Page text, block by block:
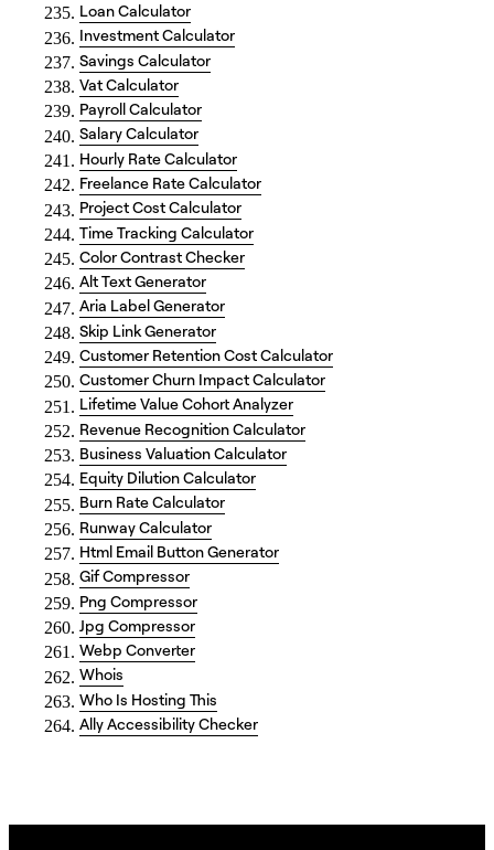
Loan Calculator
Investment Calculator
Savings Calculator
Vat Calculator
Payroll Calculator
Salary Calculator
Hourly Rate Calculator
Freelance Rate Calculator
Project Cost Calculator
Time Tracking Calculator
Color Contrast Checker
Alt Text Generator
Aria Label Generator
Skip Link Generator
Customer Retention Cost Calculator
Customer Churn Impact Calculator
Lifetime Value Cohort Analyzer
Revenue Recognition Calculator
Business Valuation Calculator
Equity Dilution Calculator
Burn Rate Calculator
Runway Calculator
Html Email Button Generator
Gif Compressor
Png Compressor
Jpg Compressor
Webp Converter
Whois
Who Is Hosting This
Ally Accessibility Checker